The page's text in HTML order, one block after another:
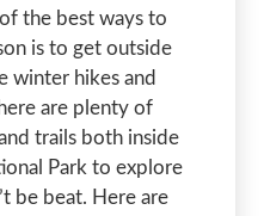
the best ways to
is to get outside
winter hikes and
are plenty of
trails both inside
Park to explore
be beat. Here are